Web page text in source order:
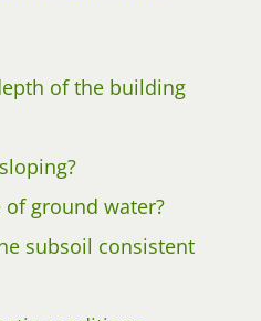
of the building
of ground water?
subsoil consistent